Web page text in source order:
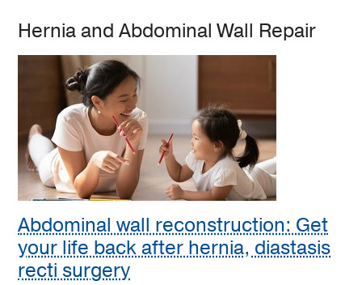
Hernia and Abdominal Wall Repair
Abdominal wall reconstruction: Get
your life back after hernia, diastasis
recti surgery